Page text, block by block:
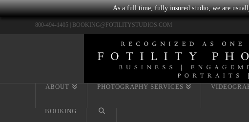
As a full time, fully insured studio, we are
800-494-1405 | BOOKING@FOTILITYSTUDIOS.COM
ABOUT PHOTOGRAPHY SERVICES
BOOKING